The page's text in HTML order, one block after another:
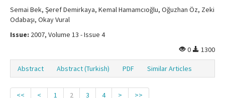
Semai Bek, Şeref Demirkaya, Kemal Hamamcıoğlu, Oğuzhan Öz, Zeki
Odabaşı, Okay Vural
Issue: 2007, Volume 13 - Issue 4
0
1300
Abstract Abstract (Turkish) PDF Similar Articles
<< < 1 2 3 4 > >>